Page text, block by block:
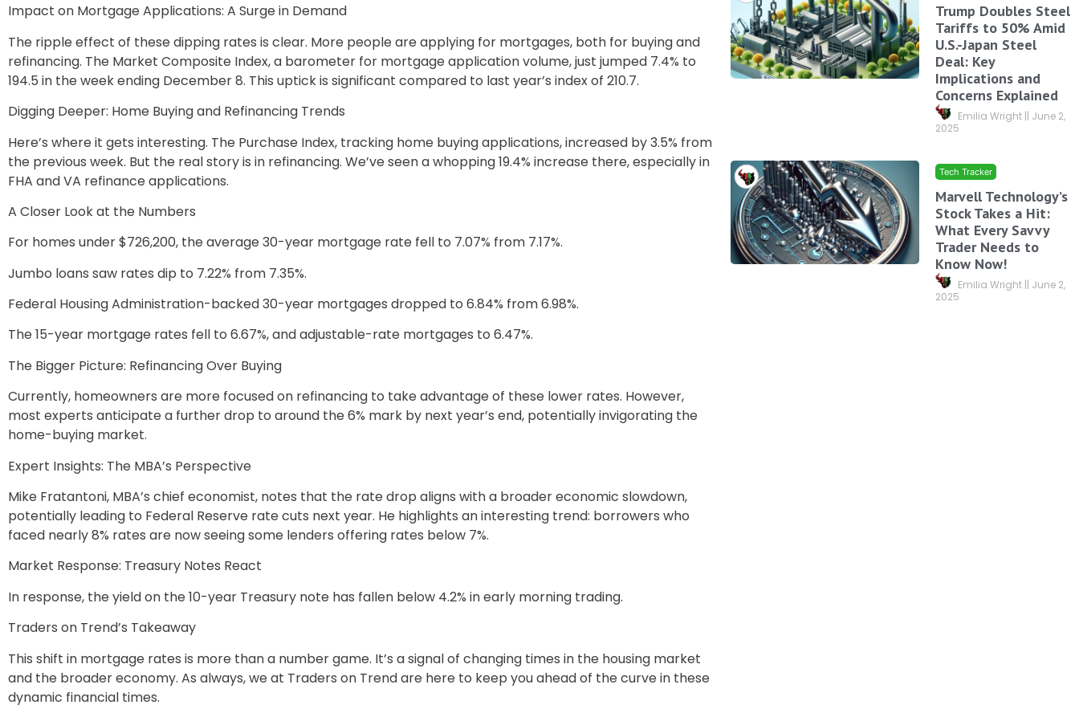
Impact on Mortgage Applications: A Surge in Demand
The ripple effect of these dipping rates is clear. More people are applying for mortgages, both for buying and
refinancing. The Market Composite Index, a barometer for mortgage application volume, just jumped 7.4% to
194.5 in the week ending December 8. This uptick is significant compared to last year’s index of 210.7.
Digging Deeper: Home Buying and Refinancing Trends
Here’s where it gets interesting. The Purchase Index, tracking home buying applications, increased by 3.5% from
the previous week. But the real story is in refinancing. We’ve seen a whopping 19.4% increase there, especially in
FHA and VA refinance applications.
A Closer Look at the Numbers
For homes under $726,200, the average 30-year mortgage rate fell to 7.07% from 7.17%.
Jumbo loans saw rates dip to 7.22% from 7.35%.
Federal Housing Administration-backed 30-year mortgages dropped to 6.84% from 6.98%.
The 15-year mortgage rates fell to 6.67%, and adjustable-rate mortgages to 6.47%.
The Bigger Picture: Refinancing Over Buying
Currently, homeowners are more focused on refinancing to take advantage of these lower rates. However,
most experts anticipate a further drop to around the 6% mark by next year’s end, potentially invigorating the
home-buying market.
Expert Insights: The MBA’s Perspective
Mike Fratantoni, MBA’s chief economist, notes that the rate drop aligns with a broader economic slowdown,
potentially leading to Federal Reserve rate cuts next year. He highlights an interesting trend: borrowers who
faced nearly 8% rates are now seeing some lenders offering rates below 7%.
Market Response: Treasury Notes React
In response, the yield on the 10-year Treasury note has fallen below 4.2% in early morning trading.
Traders on Trend’s Takeaway
This shift in mortgage rates is more than a number game. It’s a signal of changing times in the housing market
and the broader economy. As always, we at Traders on Trend are here to keep you ahead of the curve in these
dynamic financial times.
Trump Doubles Steel
Tariffs to 50% Amid
U.S.-Japan Steel
Deal: Key
Implications and
Concerns Explained
Emilia Wright
June 2,
2025
Tech Tracker
Marvell Technology’s
Stock Takes a Hit:
What Every Savvy
Trader Needs to
Know Now!
Emilia Wright
June 2,
2025